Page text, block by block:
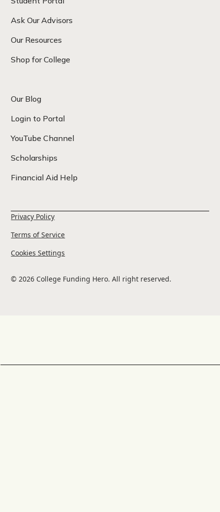
Ask Our Advisors
Our Resources
Shop for College
Our Blog
Login to Portal
YouTube Channel
Scholarships
Financial Aid Help
© 2026 College Funding Hero. All right reserved.
Privacy Policy
Terms of Service
Cookies Settings